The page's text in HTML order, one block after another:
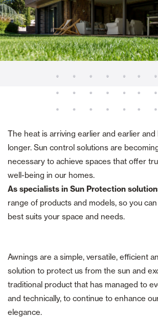
The heat is arriving earlier and earlier and
longer. Sun control solutions are
necessary to achieve spaces that offer
well-being in our homes.
As specialists in Sun Protection
range of products and models, so you
best suits your space and needs.
Awnings are a simple, versatile, efficient
solution to protect us from the sun and
traditional product that has managed to
and technically, to continue to enhance
elegance.